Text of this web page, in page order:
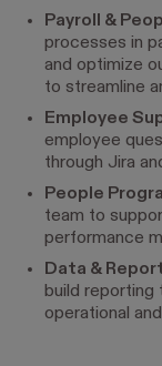
Payroll &
processes in
and optimize
to streamline
Employee
employee
through Jira
People
team to
performance
Data &
build reporting
operational